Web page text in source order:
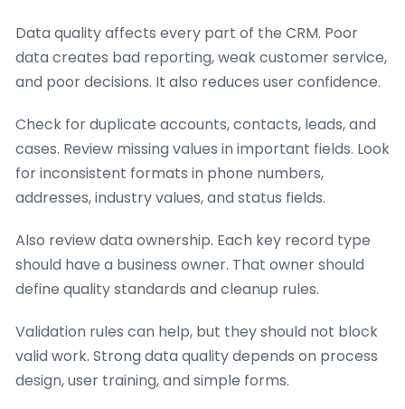
Data quality affects every part of the CRM. Poor
data creates bad reporting, weak customer service,
and poor decisions. It also reduces user confidence.
Check for duplicate accounts, contacts, leads, and
cases. Review missing values in important fields. Look
for inconsistent formats in phone numbers,
addresses, industry values, and status fields.
Also review data ownership. Each key record type
should have a business owner. That owner should
define quality standards and cleanup rules.
Validation rules can help, but they should not block
valid work. Strong data quality depends on process
design, user training, and simple forms.